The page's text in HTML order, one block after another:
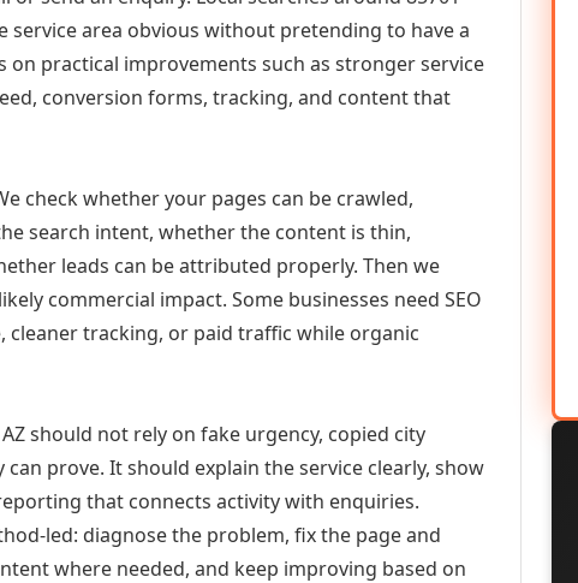
service area obvious without pretending to have a
on practical improvements such as stronger service
conversion forms, tracking, and content that
check whether your pages can be crawled,
search intent, whether the content is thin,
leads can be attributed properly. Then we
commercial impact. Some businesses need SEO
tracking, or paid traffic while organic
should not rely on fake urgency, copied city
prove. It should explain the service clearly, show
that connects activity with enquiries.
led: diagnose the problem, fix the page and
where needed, and keep improving based on